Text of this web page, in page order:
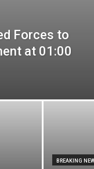
Forces to
at 01:00
BREAKING